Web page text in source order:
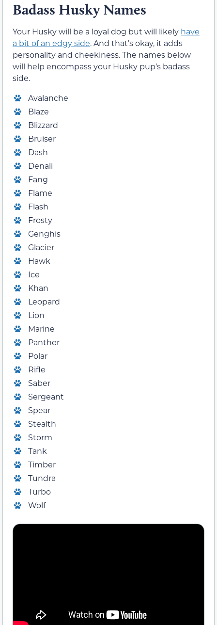
Badass Husky Names
Your Husky will be a loyal dog but will likely have
a bit of an edgy side. And that’s okay, it adds
personality and cheekiness. The names below
will help encompass your Husky pup’s badass
side.
Avalanche
Blaze
Blizzard
Bruiser
Dash
Denali
Fang
Flame
Flash
Frosty
Genghis
Glacier
Hawk
Ice
Khan
Leopard
Lion
Marine
Panther
Polar
Rifle
Saber
Sergeant
Spear
Stealth
Storm
Tank
Timber
Tundra
Turbo
Wolf